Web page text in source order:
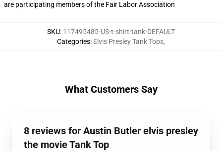
are participating members of the Fair Labor Association
SKU: 117495485-US-t-shirt-tank-DEFAULT
Categories: Elvis Presley Tank Tops,
What Customers Say
8 reviews for Austin Butler elvis presley
the movie Tank Top